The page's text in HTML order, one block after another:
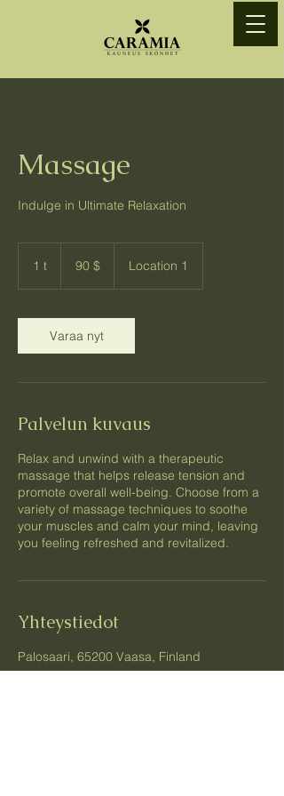
Massage
Indulge in Ultimate Relaxation
1 t
dollaria
90 $ Location 1
Varaa nyt
Palvelun kuvaus
Relax and unwind with a therapeutic
massage that helps release tension and
promote overall well-being. Choose from a
variety of massage techniques to soothe
your muscles and calm your mind, leaving
you feeling refreshed and revitalized.
Yhteystiedot
Palosaari, 65200 Vaasa, Finland